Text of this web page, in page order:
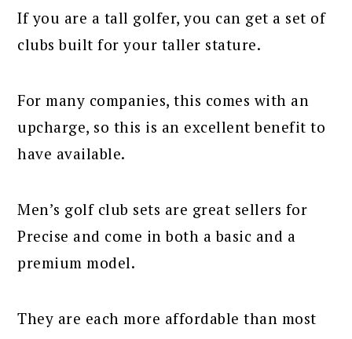
If you are a tall golfer, you can get a set of
clubs built for your taller stature.
For many companies, this comes with an
upcharge, so this is an excellent benefit to
have available.
Men’s golf club sets are great sellers for
Precise and come in both a basic and a
premium model.
They are each more affordable than most